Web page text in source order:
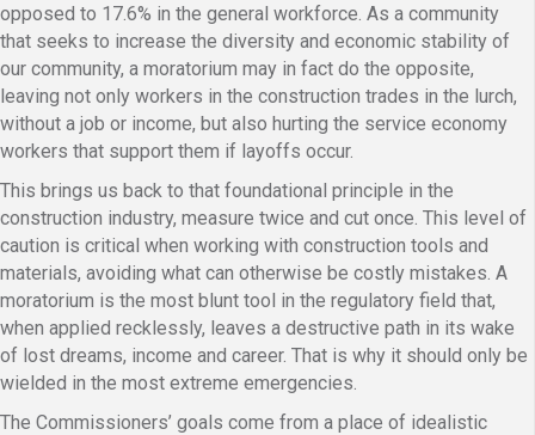
opposed to 17.6% in the general workforce. As a community
that seeks to increase the diversity and economic stability of
our community, a moratorium may in fact do the opposite,
leaving not only workers in the construction trades in the lurch,
without a job or income, but also hurting the service economy
workers that support them if layoffs occur.
This brings us back to that foundational principle in the
construction industry, measure twice and cut once. This level of
caution is critical when working with construction tools and
materials, avoiding what can otherwise be costly mistakes. A
moratorium is the most blunt tool in the regulatory field that,
when applied recklessly, leaves a destructive path in its wake
of lost dreams, income and career. That is why it should only be
wielded in the most extreme emergencies.
The Commissioners’ goals come from a place of idealistic